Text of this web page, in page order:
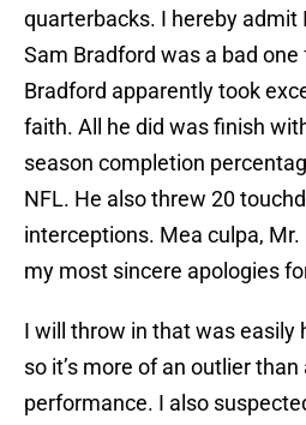
quarterbacks. I hereby admit
Sam Bradford was a bad
Bradford apparently took
faith. All he did was finish
season completion
NFL. He also threw 20
interceptions. Mea culpa, Mr.
my most sincere apologies
I will throw in that was easily
so it’s more of an outlier than
performance. I also